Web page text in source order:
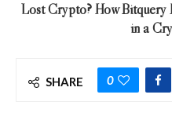
Lost Crypto? How
in a
SHARE 0